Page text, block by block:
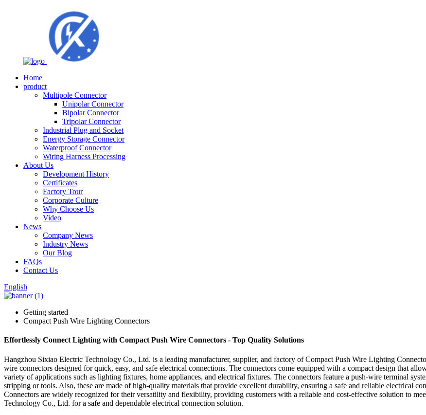
Home
product
Multipole Connector
Unipolar Connector
Bipolar Connector
Tripolar Connector
Industrial Plug and Socket
Energy Storage Connector
Waterproof Connector
Wiring Harness Processing
About Us
Development History
Certificates
Factory Tour
Corporate Culture
Why Choose Us
Video
News
Company News
Industry News
Our Blog
FAQs
Contact Us
English
Getting started
Compact Push Wire Lighting Connectors
Effortlessly Connect Lighting with Compact Push Wire Connectors - Top Quality Solutions
Hangzhou Sixiao Electric Technology Co., Ltd. is a leading manufacturer, supplier, and factory of Compact Push Wire Lighting
wire connectors designed for quick, easy, and safe electrical connections. The connectors come equipped with a compact design that
variety of applications such as lighting fixtures, home appliances, and electrical fixtures. The connectors feature a push-wire terminal
stripping or tools. Also, these are made of high-quality materials that provide excellent durability, ensuring a safe and reliable electrical
Connectors are widely recognized for their versatility and flexibility, providing customers with a reliable and cost-effective solution to
Technology Co., Ltd. for a safe and dependable electrical connection solution.